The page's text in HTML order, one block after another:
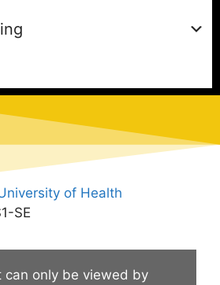
of Health
SE
can only be viewed by